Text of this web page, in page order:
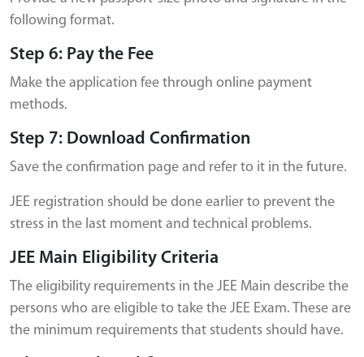
following format.
Step 6: Pay the Fee
Make the application fee through online payment
methods.
Step 7: Download Confirmation
Save the confirmation page and refer to it in the future.
JEE registration should be done earlier to prevent the
stress in the last moment and technical problems.
JEE Main Eligibility Criteria
The eligibility requirements in the JEE Main describe the
persons who are eligible to take the JEE Exam. These are
the minimum requirements that students should have.